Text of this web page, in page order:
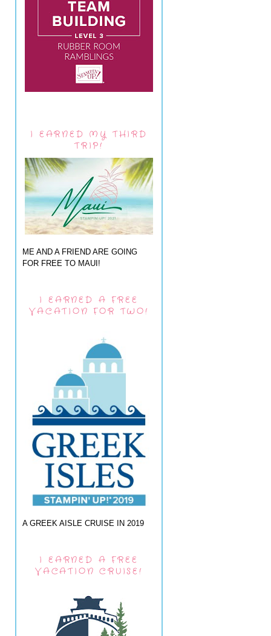
I EARNED MY THIRD
TRIP!
ME AND A FRIEND ARE GOING
FOR FREE TO MAUI!
I EARNED A FREE
VACATION FOR TWO!
A GREEK AISLE CRUISE IN 2019
I EARNED A FREE
VACATION CRUISE!